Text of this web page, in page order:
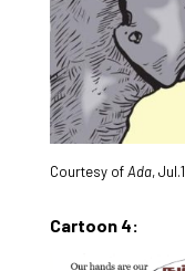
Courtesy ofAda,
Cartoon 4: